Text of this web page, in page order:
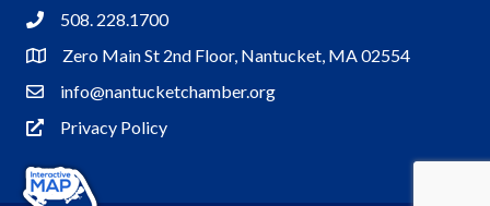
Phone508. 228.1700
Address & Map
Zero Main St 2nd Floor, Nantucket, MA 02554
Contact Us
info@nantucketchamber.org
Privacy Policy
Privacy Policy